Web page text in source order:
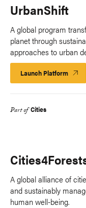
UrbanShift
A global program
planet through
approaches to urban
Launch Platform Launch
Part of Cities
A global alliance of
and sustainably
human well-being.